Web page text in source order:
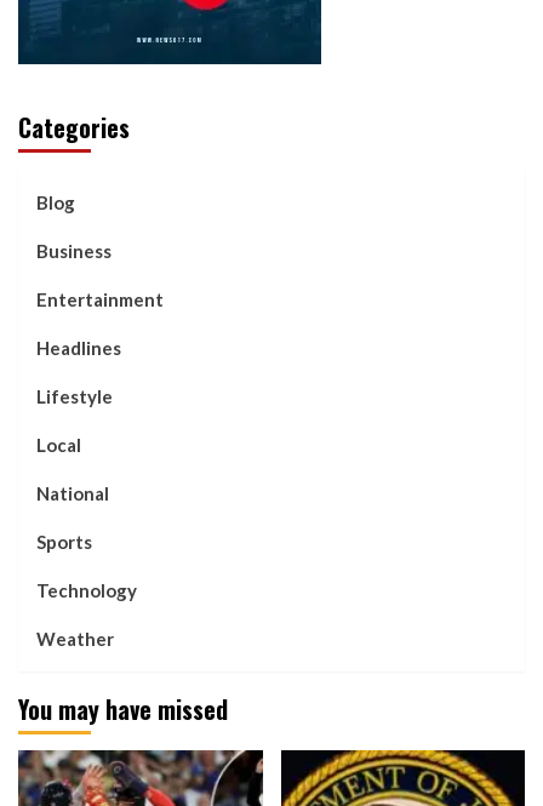
Categories
Blog
Business
Entertainment
Headlines
Lifestyle
Local
National
Sports
Technology
Weather
You may have missed